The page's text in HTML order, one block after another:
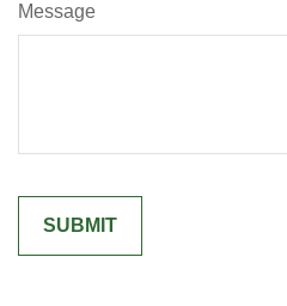
Message